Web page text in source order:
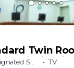
Twin
Miyagi
Smoking Area
TV